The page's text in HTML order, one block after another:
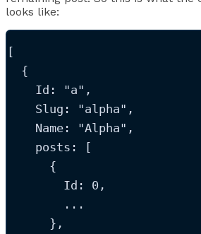
looks like:
[
  {
Id : "a" ,
Slug : "alpha" ,
Name: "Alpha" ,
posts : [
      {
Id : 0 ,
...
      },